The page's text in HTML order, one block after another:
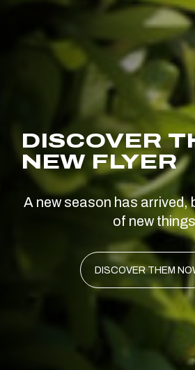
DISCOVER
NEW FLYER
A new season has arrived,
of new
DISCOVER THEM